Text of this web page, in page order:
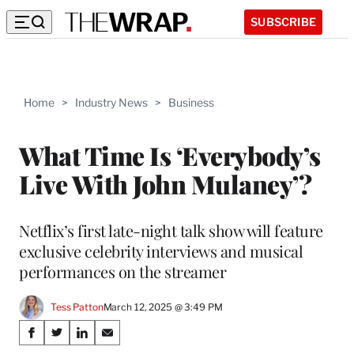
SUBSCRIBE
Home > Industry News > Business
What Time Is ‘Everybody’s
Live With John Mulaney’?
Netflix’s first late-night talk show will feature
exclusive celebrity interviews and musical
performances on the streamer
Tess PattonMarch 12, 2025 @ 3:49 PM
Share
S
S
S
S